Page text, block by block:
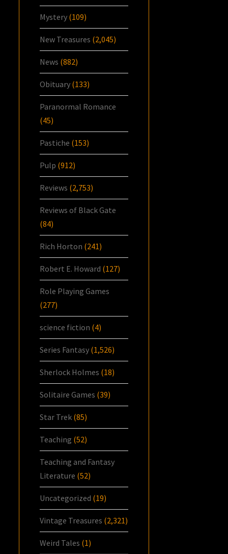
Mystery (109)
New Treasures (2,045)
News (882)
Obituary (133)
Paranormal Romance
(45)
Pastiche (153)
Pulp (912)
Reviews (2,753)
Reviews of Black Gate
(84)
Rich Horton (241)
Robert E. Howard (127)
Role Playing Games
(277)
science fiction (4)
Series Fantasy (1,526)
Sherlock Holmes (18)
Solitaire Games (39)
Star Trek (85)
Teaching (52)
Teaching and Fantasy
Literature (52)
Uncategorized (19)
Vintage Treasures (2,321)
Weird Tales (1)